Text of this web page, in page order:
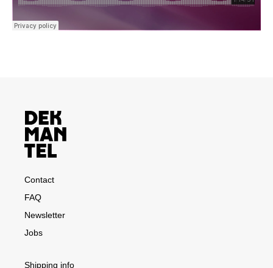
Contact
FAQ
Newsletter
Jobs
Shipping info